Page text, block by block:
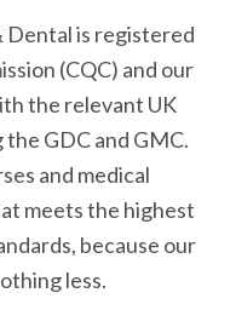
Dental is registered
(CQC) and our
the relevant UK
GDC and GMC.
and medical
meets the highest
because our
less.